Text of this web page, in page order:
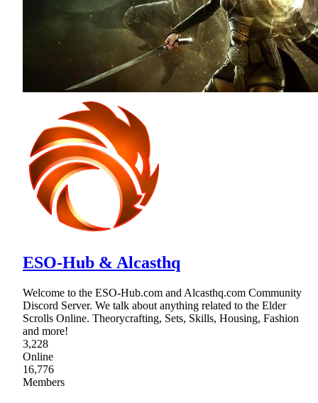
ESO-Hub & Alcasthq
Welcome to the ESO-Hub.com and Alcasthq.com Community
Discord Server. We talk about anything related to the Elder
Scrolls Online. Theorycrafting, Sets, Skills, Housing, Fashion
and more!
3,228
Online
16,776
Members